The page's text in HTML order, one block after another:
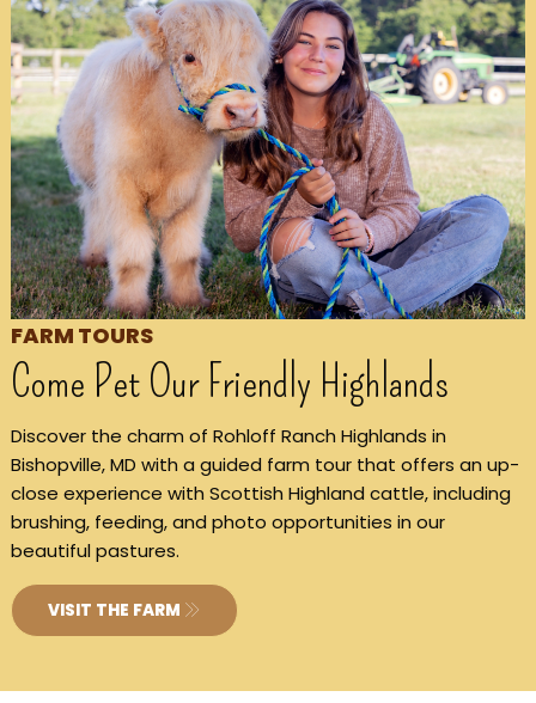
FARM TOURS
Come Pet Our Friendly Highlands
Discover the charm of Rohloff Ranch Highlands in
Bishopville, MD with a guided farm tour that offers an up-
close experience with Scottish Highland cattle, including
brushing, feeding, and photo opportunities in our
beautiful pastures.
VISIT THE FARM